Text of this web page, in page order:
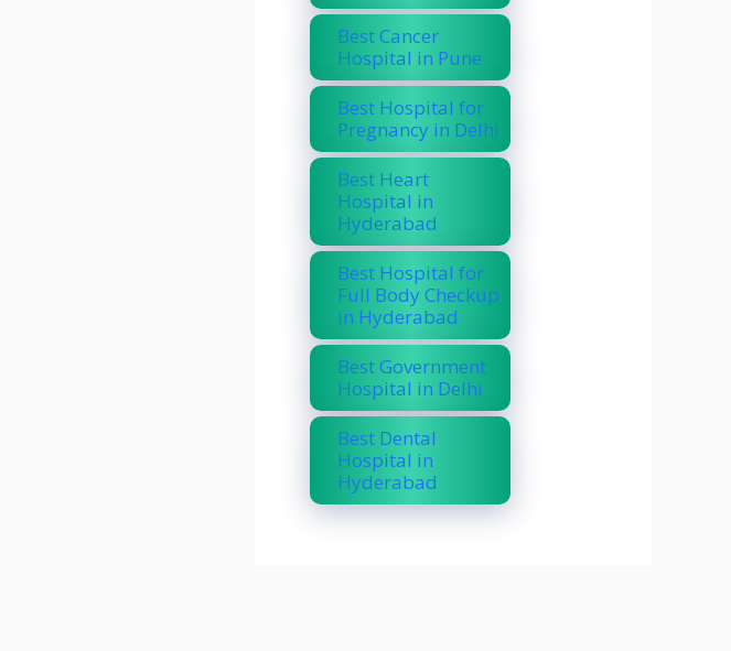
Best Cancer
Hospital in Pune
Best Hospital for
Pregnancy in Delhi
Best Heart
Hospital in
Hyderabad
Best Hospital for
Full Body Checkup
in Hyderabad
Best Government
Hospital in Delhi
Best Dental
Hospital in
Hyderabad